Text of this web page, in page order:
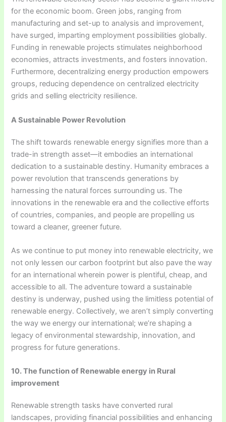
for the economic boom. Green jobs, ranging from
manufacturing and set-up to analysis and improvement,
have surged, imparting employment possibilities globally.
Funding in renewable projects stimulates neighborhood
economies, attracts investments, and fosters innovation.
Furthermore, decentralizing energy production empowers
groups, reducing dependence on centralized electricity
grids and selling electricity resilience.
A Sustainable Power Revolution
The shift towards renewable energy signifies more than a
trade-in strength asset—it embodies an international
dedication to a sustainable destiny. Humanity embraces a
power revolution that transcends generations by
harnessing the natural forces surrounding us. The
innovations in the renewable era and the collective efforts
of countries, companies, and people are propelling us
toward a cleaner, greener future.
As we continue to put money into renewable electricity, we
not only lessen our carbon footprint but also pave the way
for an international wherein power is plentiful, cheap, and
accessible to all. The adventure toward a sustainable
destiny is underway, pushed using the limitless potential of
renewable energy. Collectively, we aren’t simply converting
the way we energy our international; we’re shaping a
legacy of environmental stewardship, innovation, and
progress for future generations.
10. The function of Renewable energy in Rural
improvement
Renewable strength tasks have converted rural
landscapes, providing financial possibilities and enhancing